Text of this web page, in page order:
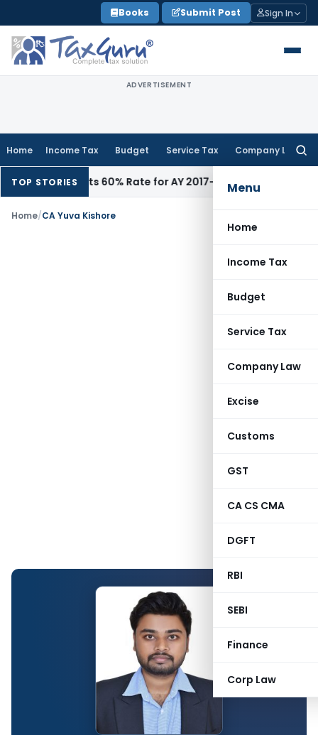
to
content
Books Submit Post Sign In
ADVERTISEMENT
Home Income Tax Budget Service Tax Company Law
Menu
Home
Income Tax
Budget
Service Tax
Company Law
Excise
Customs
GST
CA CS CMA
DGFT
RBI
SEBI
Finance
Corp Law
TOP STORIES
Rejects 60% Rate for AY 2017-18Income Tax
Home/CA Yuva Kishore